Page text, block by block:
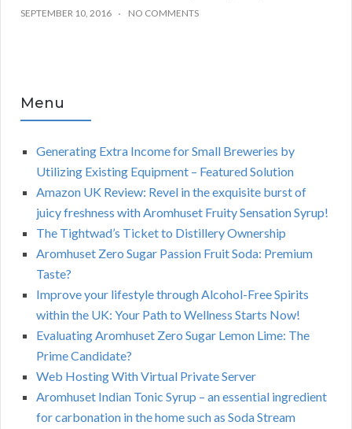
SEPTEMBER 10, 2016 NO COMMENTS
Menu
Generating Extra Income for Small Breweries by
Utilizing Existing Equipment – Featured Solution
Amazon UK Review: Revel in the exquisite burst of
juicy freshness with Aromhuset Fruity Sensation Syrup!
The Tightwad’s Ticket to Distillery Ownership
Aromhuset Zero Sugar Passion Fruit Soda: Premium
Taste?
Improve your lifestyle through Alcohol-Free Spirits
within the UK: Your Path to Wellness Starts Now!
Evaluating Aromhuset Zero Sugar Lemon Lime: The
Prime Candidate?
Web Hosting With Virtual Private Server
Aromhuset Indian Tonic Syrup – an essential ingredient
for carbonation in the home such as Soda Stream